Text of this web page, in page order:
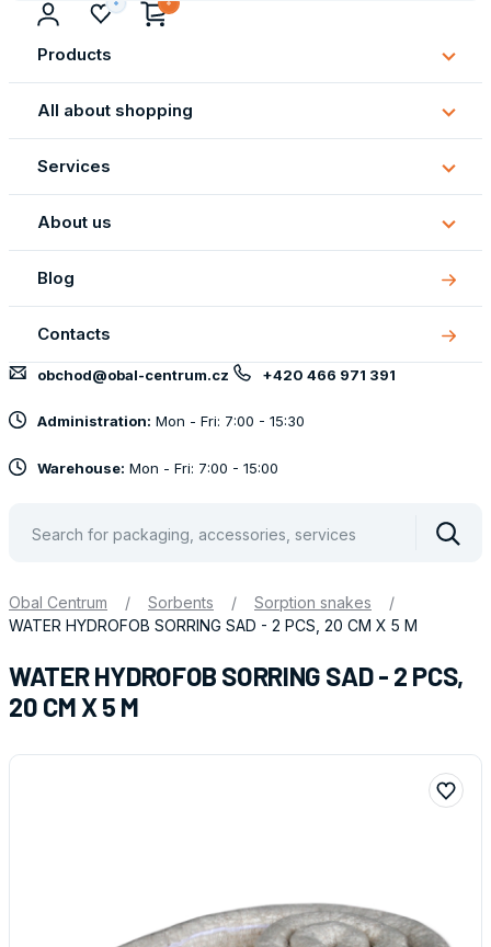
Products
All about shopping
All
about
Services
About us
About
us
Blog
Contacts
obchod@obal-centrum.cz +420 466 971 391
Administration: Mon - Fri: 7:00 - 15:30
Warehouse: Mon - Fri: 7:00 - 15:00
Obal Centrum / Sorbents / Sorption snakes
/
WATER HYDROFOB SORRING SAD - 2 PCS, 20 CM X 5 M
WATER HYDROFOB SORRING SAD - 2 PCS,
20 CM X 5 M